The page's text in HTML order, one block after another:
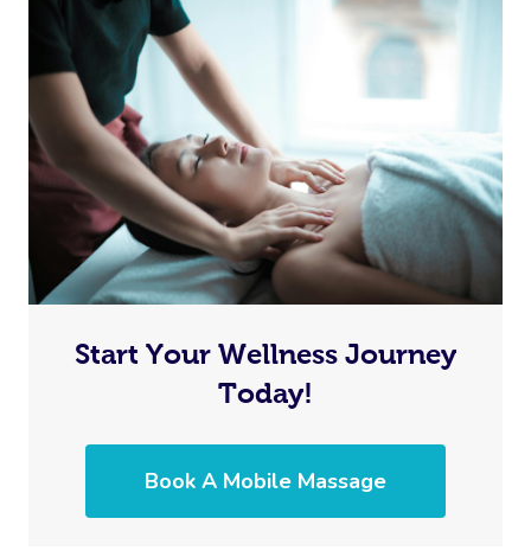
Start Your Wellness Journey
Today!
Book A Mobile Massage